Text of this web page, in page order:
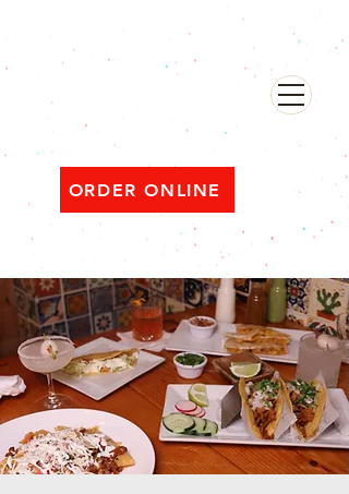
ORDER ONLINE
Open ‘til 2 AM Thu–Sat | Sun–Wed ‘til 1 AM